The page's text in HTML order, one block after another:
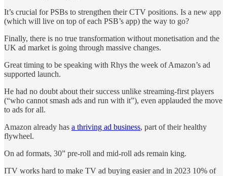
It’s crucial for PSBs to strengthen their CTV positions. Is a new app
(which will live on top of each PSB’s app) the way to go?
Finally, there is no true transformation without monetisation and the
UK ad market is going through massive changes.
Great timing to be speaking with Rhys the week of Amazon’s ad
supported launch.
He had no doubt about their success unlike streaming-first players
(“who cannot smash ads and run with it”), even applauded the move
to ads for all.
Amazon already has a thriving ad business, part of their healthy
flywheel.
On ad formats, 30” pre-roll and mid-roll ads remain king.
ITV works hard to make TV ad buying easier and in 2023 10% of